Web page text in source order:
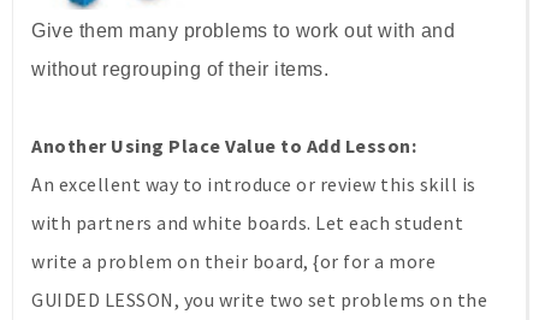
Give them many problems to work out with and
without regrouping of their items.
Another Using Place Value to Add Lesson:
An excellent way to introduce or review this skill is
with partners and white boards. Let each student
write a problem on their board, {or for a more
GUIDED LESSON, you write two set problems on the